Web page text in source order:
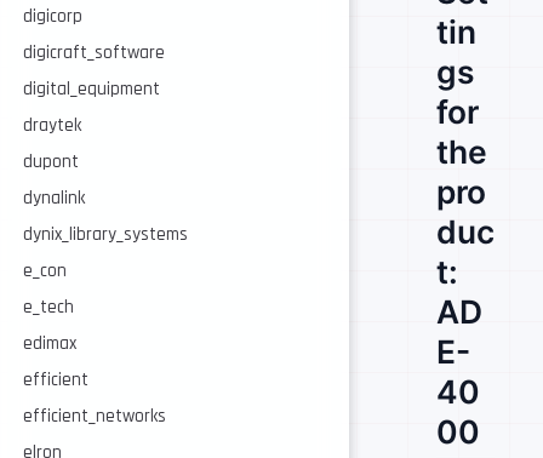
digicorp
digicraft_software
digital_equipment
draytek
dupont
dynalink
dynix_library_systems
e_con
e_tech
edimax
efficient
efficient_networks
elron
tin
gs
for
the
pro
duc
t:
AD
E-
40
00